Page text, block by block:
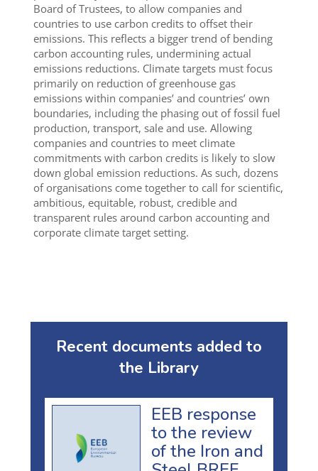
Board of Trustees, to allow companies and
countries to use carbon credits to offset their
emissions. This reflects a bigger trend of bending
carbon accounting rules, undermining actual
emissions reductions. Climate targets must focus
primarily on reduction of greenhouse gas
emissions within companies’ and countries’ own
boundaries, including the phasing out of fossil fuel
production, transport, sale and use. Allowing
companies and countries to meet climate
commitments with carbon credits is likely to slow
down global emission reductions. As such, dozens
of organisations come together to call for scientific,
ambitious, equitable, robust, credible and
transparent rules around carbon accounting and
corporate climate target setting.
Recent documents added to
the Library
EEB response
to the review
of the Iron and